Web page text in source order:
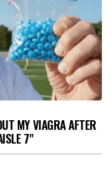
MY VIAGRA AFTER
7"